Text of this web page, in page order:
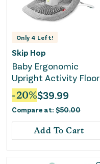
Only 4 Left!
Skip Hop
Baby Ergonomic
Upright Activity Floor
Seat with Toy - Gray
-20%$39.99
Compare at: $50.00
Add To Cart